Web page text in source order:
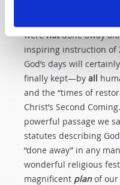
of Christ
werenotdone away
inspiring instruction of
God’s days will certainly
finally kept—by all
and the “times of
Christ’s Second
powerful passage we
statutes describing
“done away” in any
wonderful religious
magnificent planof our